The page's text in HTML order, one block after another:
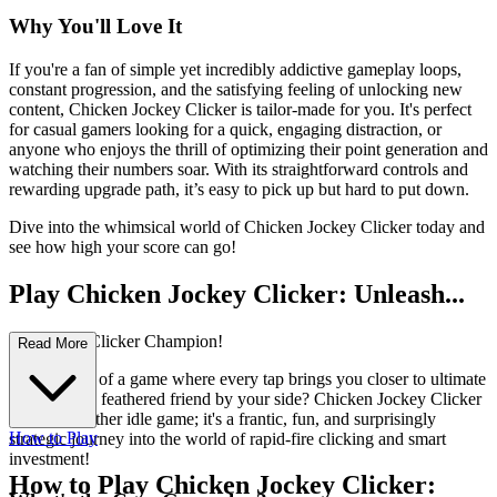
Why You'll Love It
If you're a fan of simple yet incredibly addictive gameplay loops,
constant progression, and the satisfying feeling of unlocking new
content, Chicken Jockey Clicker is tailor-made for you. It's perfect
for casual gamers looking for a quick, engaging distraction, or
anyone who enjoys the thrill of optimizing their point generation and
watching their numbers soar. With its straightforward controls and
rewarding upgrade path, it’s easy to pick up but hard to put down.
Dive into the whimsical world of Chicken Jockey Clicker today and
see how high your score can go!
Play Chicken Jockey Clicker: Unleash...
Your Inner Clicker Champion!
Ever dreamt of a game where every tap brings you closer to ultimate
glory, with a feathered friend by your side? Chicken Jockey Clicker
isn't just another idle game; it's a frantic, fun, and surprisingly
strategic journey into the world of rapid-fire clicking and smart
investment!
Read More
How to Play
How to Play Chicken Jockey Clicker: